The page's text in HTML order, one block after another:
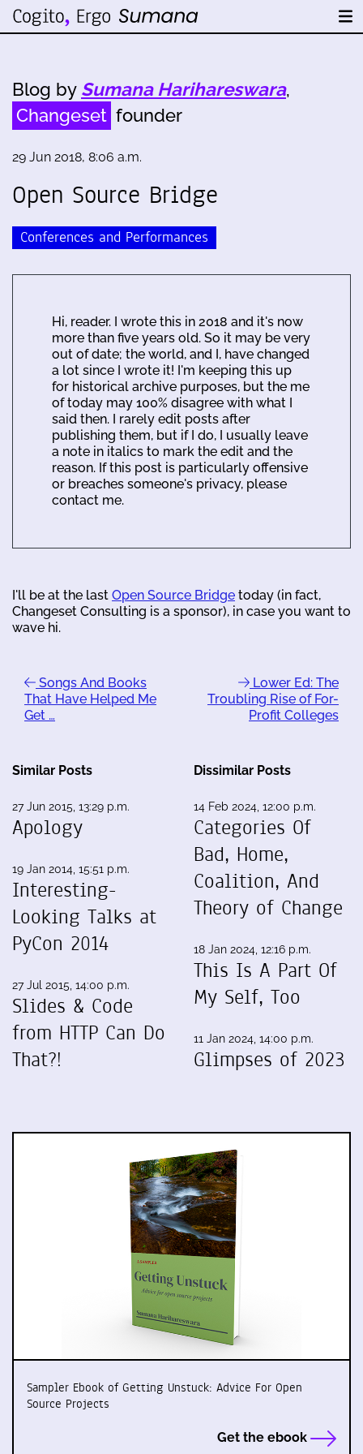
Blog by Sumana Harihareswara,
Changeset founder
29 Jun 2018, 8:06 a.m.
Open Source Bridge
Conferences and Performances
Hi, reader. I wrote this in 2018 and it's now
more than five years old. So it may be very
out of date; the world, and I, have changed
a lot since I wrote it! I'm keeping this up
for historical archive purposes, but the me
of today may 100% disagree with what I
said then. I rarely edit posts after
publishing them, but if I do, I usually leave
a note in italics to mark the edit and the
reason. If this post is particularly offensive
or breaches someone's privacy, please
contact me.
I'll be at the last Open Source Bridge today (in fact,
Changeset Consulting is a sponsor), in case you want to
wave hi.
Songs And Books
That Have Helped Me
Get …
Lower Ed: The
Troubling Rise of For-
Profit Colleges
Similar Posts
27 Jun 2015, 13:29 p.m.
Apology
19 Jan 2014, 15:51 p.m.
Interesting-
Looking Talks at
PyCon 2014
27 Jul 2015, 14:00 p.m.
Slides & Code
from HTTP Can Do
That?!
Dissimilar Posts
14 Feb 2024, 12:00 p.m.
Categories Of
Bad, Home,
Coalition, And
Theory of Change
18 Jan 2024, 12:16 p.m.
This Is A Part Of
My Self, Too
11 Jan 2024, 14:00 p.m.
Glimpses of 2023
Sampler Ebook of Getting Unstuck: Advice For Open
Source Projects
Get the ebook